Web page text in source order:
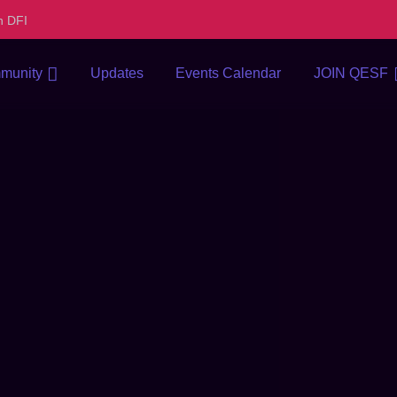
DFI
Updates Events Calendar JOIN QESF